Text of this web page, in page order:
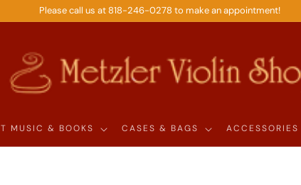
Please call us at 818-246-0278 to make an appointment!
MUSIC & BOOKS CASES & BAGS ACCESSORIES